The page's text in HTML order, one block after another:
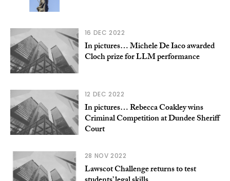
16 DEC 2022
In pictures… Michele De Iaco awarded
Cloch prize for LLM performance
12 DEC 2022
In pictures… Rebecca Coakley wins
Criminal Competition at Dundee Sheriff
Court
28 NOV 2022
Lawscot Challenge returns to test